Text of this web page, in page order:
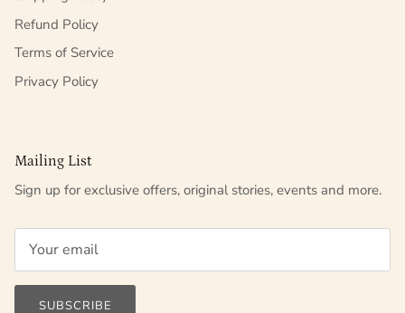
Refund Policy
Terms of Service
Privacy Policy
Mailing List
Sign up for exclusive offers, original stories, events and more.
SUBSCRIBE